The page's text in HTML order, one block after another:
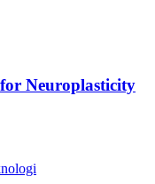
Neuroplasticity